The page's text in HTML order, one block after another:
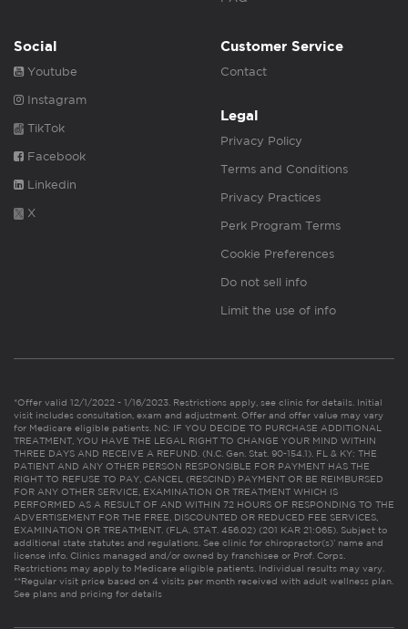
Social
Youtube
Instagram
TikTok
Facebook
Linkedin
X
Customer Service
Contact
Legal
Privacy Policy
Terms and Conditions
Privacy Practices
Perk Program Terms
Cookie Preferences
Do not sell info
Limit the use of info
*Offer valid 12/1/2022 - 1/16/2023. Restrictions apply, see clinic for details. Initial
visit includes consultation, exam and adjustment. Offer and offer value may vary
for Medicare eligible patients. NC: IF YOU DECIDE TO PURCHASE ADDITIONAL
TREATMENT, YOU HAVE THE LEGAL RIGHT TO CHANGE YOUR MIND WITHIN
THREE DAYS AND RECEIVE A REFUND. (N.C. Gen. Stat. 90-154.1). FL & KY: THE
PATIENT AND ANY OTHER PERSON RESPONSIBLE FOR PAYMENT HAS THE
RIGHT TO REFUSE TO PAY, CANCEL (RESCIND) PAYMENT OR BE REIMBURSED
FOR ANY OTHER SERVICE, EXAMINATION OR TREATMENT WHICH IS
PERFORMED AS A RESULT OF AND WITHIN 72 HOURS OF RESPONDING TO THE
ADVERTISEMENT FOR THE FREE, DISCOUNTED OR REDUCED FEE SERVICES,
EXAMINATION OR TREATMENT. (FLA. STAT. 456.02) (201 KAR 21:065). Subject to
additional state statutes and regulations. See clinic for chiropractor(s)’ name and
license info. Clinics managed and/or owned by franchisee or Prof. Corps.
Restrictions may apply to Medicare eligible patients. Individual results may vary.
**Regular visit price based on 4 visits per month received with adult wellness plan.
See plans and pricing for details